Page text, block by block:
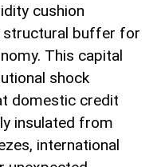
cushion
structural buffer for
This capital
shock
domestic credit
insulated from
international